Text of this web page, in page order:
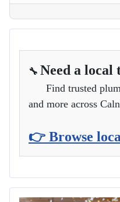
🔧 Need a local
Find trusted
and more across
👉 Browse